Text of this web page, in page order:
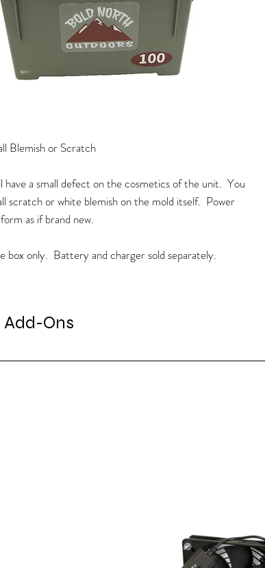
Blemish or Scratch
have a small defect on the cosmetics of the unit. You
scratch or white blemish on the mold itself. Power
as if brand new.
box only. Battery and charger sold separately.
Add-Ons